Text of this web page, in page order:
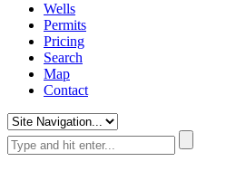
Wells
Permits
Pricing
Search
Map
Contact